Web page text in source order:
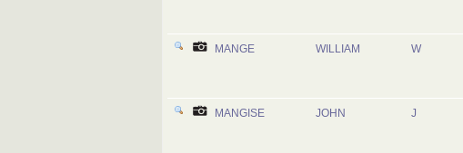
MANGE WILLIAM W
MANGISE JOHN J